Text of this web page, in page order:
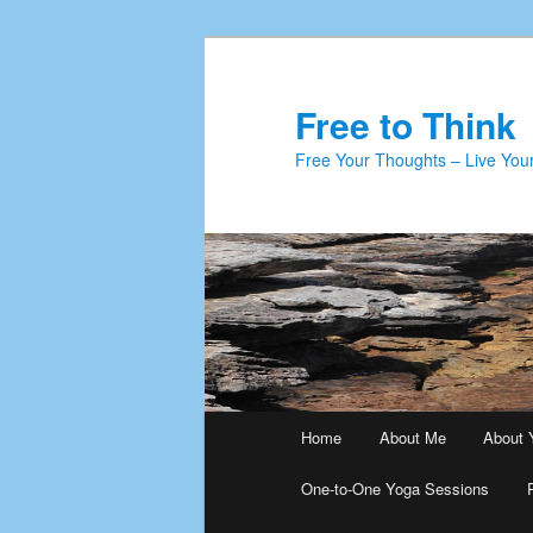
Free to Think
Free Your Thoughts – Live
Home About Me About
One-to-One Yoga Sessions